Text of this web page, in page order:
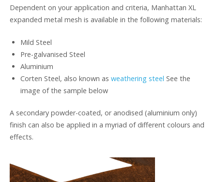
Dependent on your application and criteria, Manhattan XL
expanded metal mesh is available in the following materials:
Mild Steel
Pre-galvanised Steel
Aluminium
Corten Steel, also known as weathering steel See the
image of the sample below
A secondary powder-coated, or anodised (aluminium only)
finish can also be applied in a myriad of different colours and
effects.